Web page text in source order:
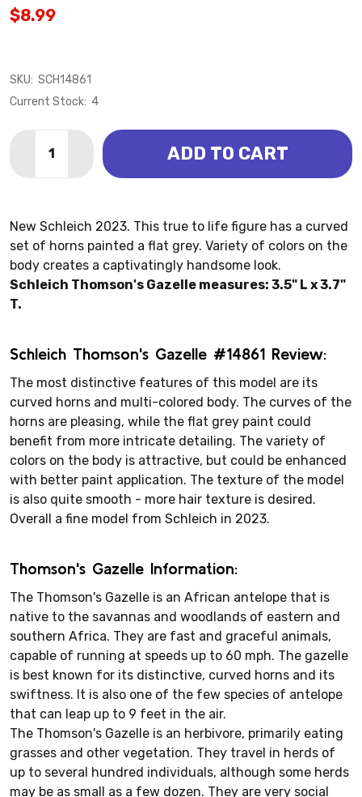
$8.99
SKU: SCH14861
Current Stock: 4
DECREASE QUANTITY OF ANTELOPE - THOMSON
INCREASE QUANTITY OF ANTELOPE -
ADD TO CART
New Schleich 2023. This true to life figure has a curved
set of horns painted a flat grey. Variety of colors on the
body creates a captivatingly handsome look.
Schleich Thomson's Gazelle measures: 3.5" L x 3.7"
T.
Schleich Thomson's Gazelle #14861 Review:
The most distinctive features of this model are its
curved horns and multi-colored body. The curves of the
horns are pleasing, while the flat grey paint could
benefit from more intricate detailing. The variety of
colors on the body is attractive, but could be enhanced
with better paint application. The texture of the model
is also quite smooth - more hair texture is desired.
Overall a fine model from Schleich in 2023.
Thomson's Gazelle Information:
The Thomson's Gazelle is an African antelope that is
native to the savannas and woodlands of eastern and
southern Africa. They are fast and graceful animals,
capable of running at speeds up to 60 mph. The gazelle
is best known for its distinctive, curved horns and its
swiftness. It is also one of the few species of antelope
that can leap up to 9 feet in the air.
The Thomson's Gazelle is an herbivore, primarily eating
grasses and other vegetation. They travel in herds of
up to several hundred individuals, although some herds
may be as small as a few dozen. They are very social